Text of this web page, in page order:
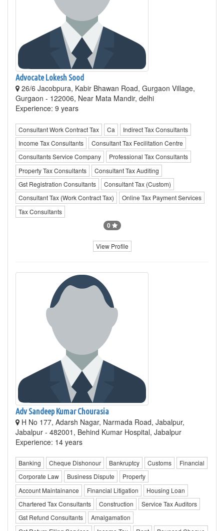
Advocate Lokesh Sood
26/6 Jacobpura, Kabir Bhawan Road, Gurgaon Village,
Gurgaon - 122006, Near Mata Mandir, delhi
Experience: 9 years
Consultant Work Contract Tax Ca
Indirect Tax Consultants
Income Tax Consultants
Consultant Tax Fecilitation Centre
Consultants Service Company
Professional Tax Consultants
Property Tax Consultants
Consultant Tax Auditing
Gst Registration Consultants
Consultant Tax (Custom)
Consultant Tax (Work Contract Tax)
Online Tax Payment Services
Tax Consultants
0
View Profile
Adv Sandeep Kumar Chourasia
H No 177, Adarsh Nagar, Narmada Road, Jabalpur,
Jabalpur - 482001, Behind Kumar Hospital, Jabalpur
Experience: 14 years
Banking Cheque Dishonour Bankruptcy Customs
Financial
Corporate Law
Business Dispute
Property
Account Maintainance
Financial Litigation
Housing Loan
Chartered Tax Consultants
Construction
Service Tax Auditors
Gst Refund Consultants
Amalgamation